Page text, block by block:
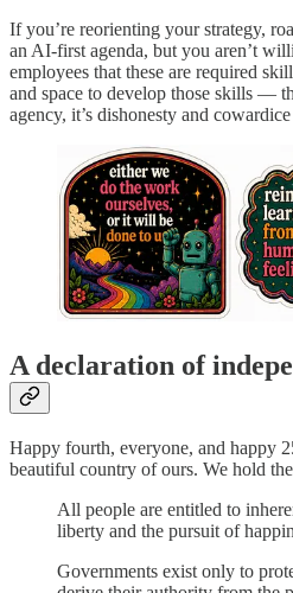
If you’re reorienting your strategy,
an AI-first agenda, but you aren’t
employees that these are required
and space to develop those skills —
agency, it’s dishonesty and
A declaration of
Happy fourth, everyone, and happy
beautiful country of ours. We hold
All people are entitled to
liberty and the pursuit of
Governments exist only to